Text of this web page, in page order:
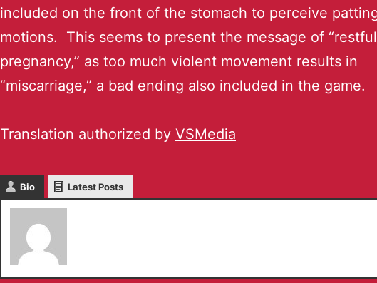
included on the front of the stomach to perceive
motions. This seems to present the message of “restful
pregnancy,” as too much violent movement results in
“miscarriage,” a bad ending also included in the game.
Translation authorized by VSMedia
Bio Latest Posts